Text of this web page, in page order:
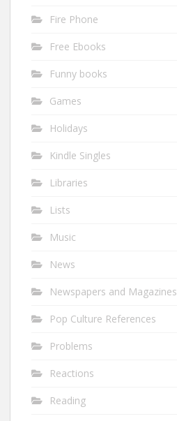
Fire Phone
Free Ebooks
Funny books
Games
Holidays
Kindle Singles
Libraries
Lists
Music
News
Newspapers and Magazines
Pop Culture References
Problems
Reactions
Reading